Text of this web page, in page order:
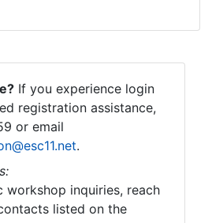
If you experience login
registration assistance,
or email
.
workshop inquiries, reach
listed on the